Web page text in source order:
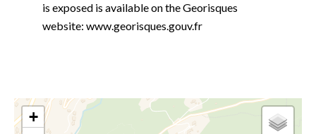
is exposed is available on the Georisques
website: www.georisques.gouv.fr
+